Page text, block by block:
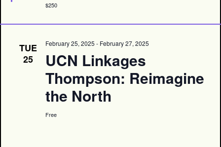
$250
TUE
25
February 25, 2025 - February 27, 2025
UCN Linkages
Thompson: Reimagine
the North
Free